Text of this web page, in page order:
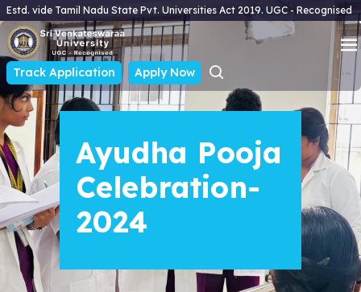
Estd. vide Tamil Nadu State Pvt. Universities Act 2019. UGC - Recognised
Track Application Apply Now
Ayudha Pooja
Celebration-
2024